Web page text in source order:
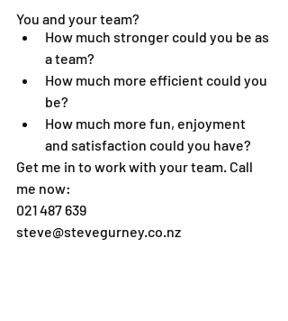
You and your team?
How much stronger could you be as
a team?
How much more efficient could you
be?
How much more fun, enjoyment
and satisfaction could you have?
Get me in to work with your team. Call
me now:
021 487 639
steve@stevegurney.co.nz